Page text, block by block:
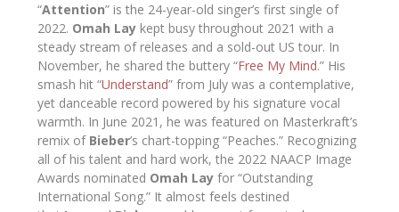
“Attention” is the 24-year-old singer’s first single of
2022. Omah Lay kept busy throughout 2021 with a
steady stream of releases and a sold-out US tour. In
November, he shared the buttery “Free My Mind.” His
smash hit “Understand” from July was a contemplative,
yet danceable record powered by his signature vocal
warmth. In June 2021, he was featured on Masterkraft’s
remix of Bieber’s chart-topping “Peaches.” Recognizing
all of his talent and hard work, the 2022 NAACP Image
Awards nominated Omah Lay for “Outstanding
International Song.” It almost feels destined